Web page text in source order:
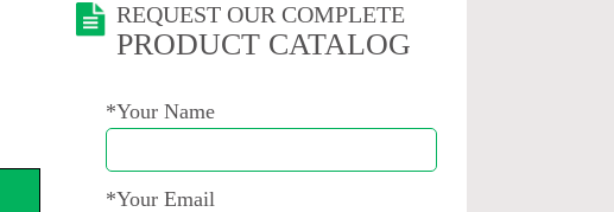
REQUEST OUR COMPLETE
PRODUCT CATALOG
*Your Name
*Your Email